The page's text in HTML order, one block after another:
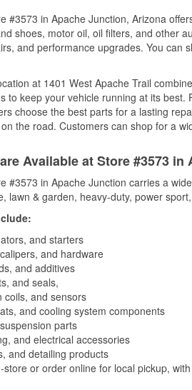
#3573 in Apache Junction, Arizona
shoes, motor oil, oil filters, and other
and performance upgrades. You can
at 1401 West Apache Trail
to keep your vehicle running at its
choose the best parts for a lasting
the road. Customers can shop for a
Available at Store #3573
#3573 in Apache Junction carries a
lawn & garden, heavy-duty, power
and starters
and hardware
and additives
and seals,
coils, and sensors
and cooling system components
parts
and electrical accessories
and detailing products
or order online for local pickup,